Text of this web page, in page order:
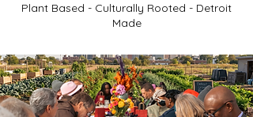
Plant Based - Culturally Rooted - Detroit
Made